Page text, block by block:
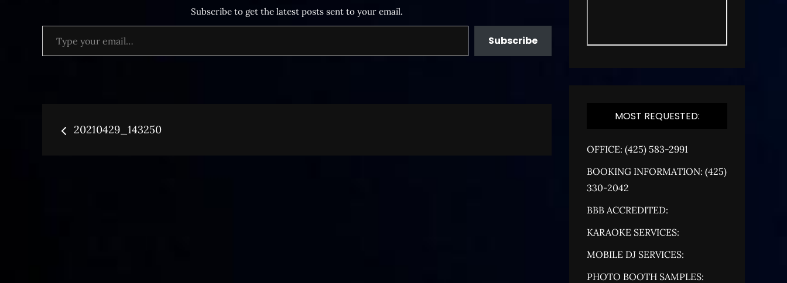
Subscribe to get the latest posts sent to your email.
Type your email…
Subscribe
Post
20210429_143250
MOST REQUESTED:
OFFICE: (425) 583-2991
BOOKING INFORMATION: (425)
330-2042
BBB ACCREDITED:
KARAOKE SERVICES:
MOBILE DJ SERVICES:
PHOTO BOOTH SAMPLES: